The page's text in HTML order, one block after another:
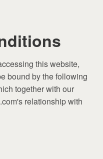
this website,
bound by the following
together with our
relationship with